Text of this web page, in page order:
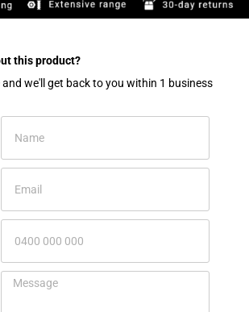
this product?​
and we'll get back to you within 1 business